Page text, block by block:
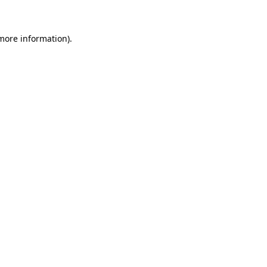
information).